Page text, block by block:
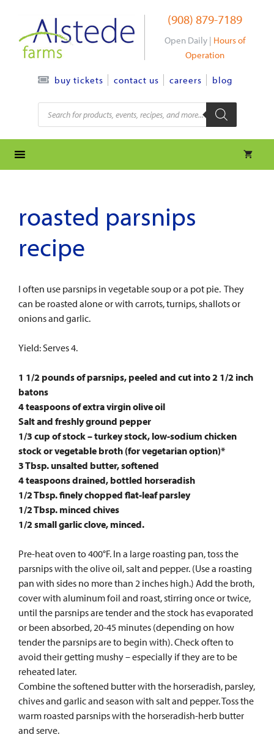
content
(908) 879-7189
Open Daily | Hours of
Operation
buy tickets contact us careers blog
Products
search
roasted parsnips
recipe
I often use parsnips in vegetable soup or a pot pie. They
can be roasted alone or with carrots, turnips, shallots or
onions and garlic.
Yield: Serves 4.
1 1/2 pounds of parsnips, peeled and cut into 2 1/2 inch
batons
4 teaspoons of extra virgin olive oil
Salt and freshly ground pepper
1/3 cup of stock – turkey stock, low-sodium chicken
stock or vegetable broth (for vegetarian option)*
3 Tbsp. unsalted butter, softened
4 teaspoons drained, bottled horseradish
1/2 Tbsp. finely chopped flat-leaf parsley
1/2 Tbsp. minced chives
1/2 small garlic clove, minced.
Pre-heat oven to 400°F. In a large roasting pan, toss the
parsnips with the olive oil, salt and pepper. (Use a roasting
pan with sides no more than 2 inches high.) Add the broth,
cover with aluminum foil and roast, stirring once or twice,
until the parsnips are tender and the stock has evaporated
or been absorbed, 20-45 minutes (depending on how
tender the parsnips are to begin with). Check often to
avoid their getting mushy – especially if they are to be
reheated later.
Combine the softened butter with the horseradish, parsley,
chives and garlic and season with salt and pepper. Toss the
warm roasted parsnips with the horseradish-herb butter
and serve.